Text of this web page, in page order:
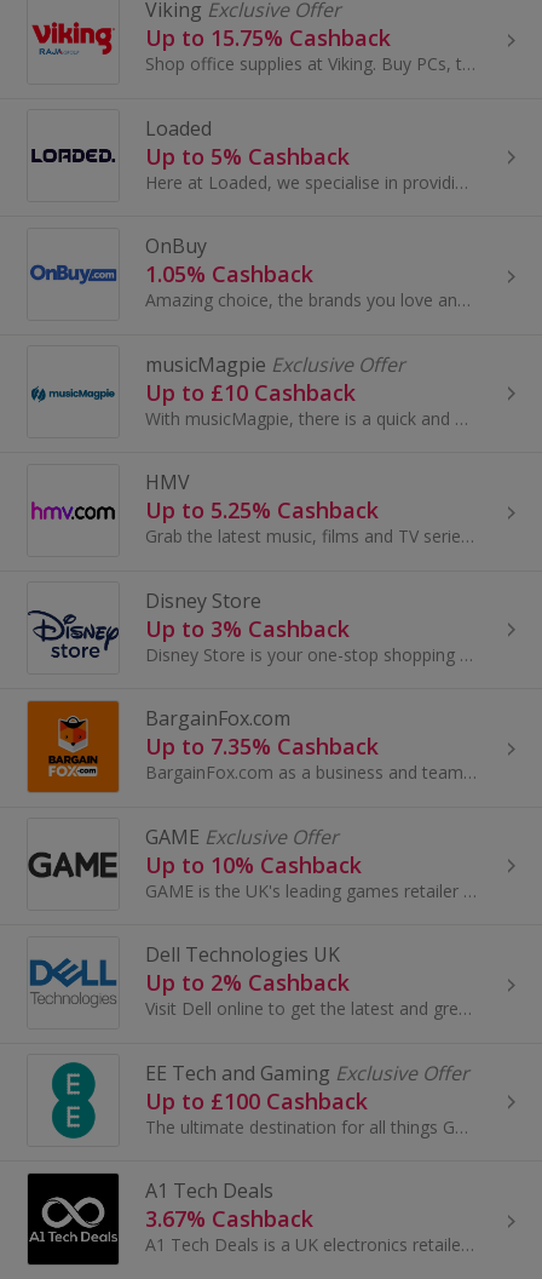
Viking Exclusive Offer
Up to 15.75% Cashback
Shop office supplies at Viking. Buy PCs, tablets and laptops, as well as office furniture and chairs, stationery and ink cartridges, and get cashback.
Loaded
Up to 5% Cashback
Here at Loaded, we specialise in providing you with the best digital codes for the hottest games. There’s no need to pay full price or wait...
OnBuy
1.05% Cashback
Amazing choice, the brands you love and free delivery on millions of items - it pays to OnBuy it! Shop a great range of products across electronics...
musicMagpie Exclusive Offer
Up to £10 Cashback
With musicMagpie, there is a quick and easy way to declutter and get cash for your stuff. You can sell your unwanted mobile phones, tech, CDs...
HMV
Up to 5.25% Cashback
Grab the latest music, films and TV series at HMV. Search for drama on DVD or Blu-ray, buy pop or country on vinyl or CD, shop bags and earn cashback.
Disney Store
Up to 3% Cashback
Disney Store is your one-stop shopping destination for Disney, Pixar, Marvel and Star Wars fans of all ages across fashion, accessories, toys...
BargainFox.com
Up to 7.35% Cashback
BargainFox.com as a business and team are committed to sourcing the best products to sell to you for a bargain in the most sustainable way. We are...
GAME Exclusive Offer
Up to 10% Cashback
GAME is the UK's leading games retailer with great deals on video games, consoles and accessories. Specialising in all major formats including PS4...
Dell Technologies UK
Up to 2% Cashback
Visit Dell online to get the latest and greatest tech, including the award-winning XPS range, innovative Alienware products, Ultraslim monitors ...
EE Tech and Gaming Exclusive Offer
Up to £100 Cashback
The ultimate destination for all things Gaming and Tech.
A1 Tech Deals
3.67% Cashback
A1 Tech Deals is a UK electronics retailer offering unbeatable prices on smartphones, tablets, headphones, laptops, and more.